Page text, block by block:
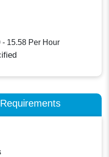
- 15.58 Per Hour